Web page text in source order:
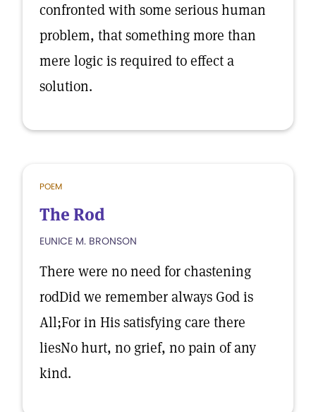
confronted with some serious human
problem, that something more than
mere logic is required to effect a
solution.
POEM
The Rod
EUNICE M. BRONSON
There were no need for chastening
rodDid we remember always God is
All;For in His satisfying care there
liesNo hurt, no grief, no pain of any
kind.